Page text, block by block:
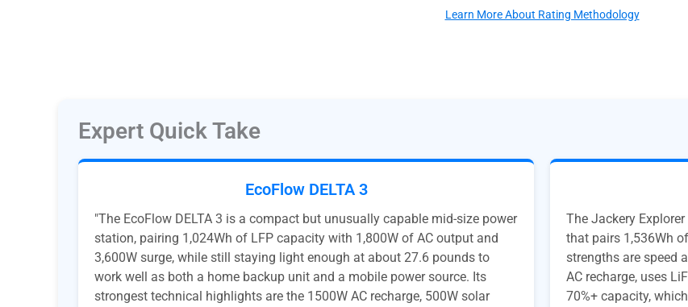
Learn More About Rating Methodology
Expert Quick Take
EcoFlow DELTA 3
"The EcoFlow DELTA 3 is a compact but unusually capable mid-size power
station, pairing 1,024Wh of LFP capacity with 1,800W of AC output and
3,600W surge, while still staying light enough at about 27.6 pounds to
work well as both a home backup unit and a mobile power source. Its
strongest technical highlights are the 1500W AC recharge, 500W solar
The Jackery
that pairs 1,536Wh
strengths are speed
AC recharge, uses
70%+ capacity,